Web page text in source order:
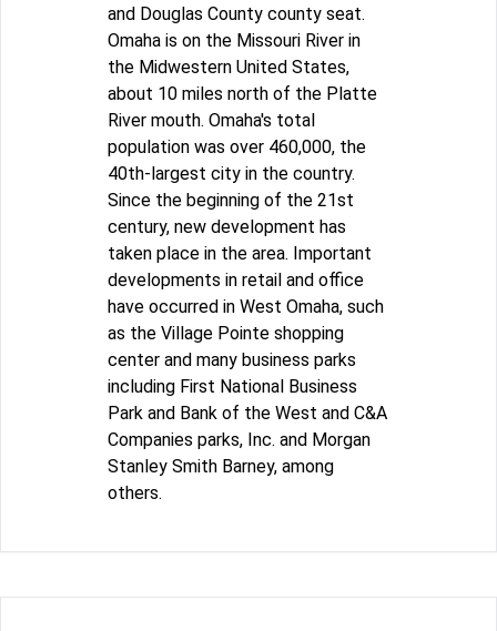
and Douglas County county seat.
Omaha is on the Missouri River in
the Midwestern United States,
about 10 miles north of the Platte
River mouth. Omaha's total
population was over 460,000, the
40th-largest city in the country.
Since the beginning of the 21st
century, new development has
taken place in the area. Important
developments in retail and office
have occurred in West Omaha, such
as the Village Pointe shopping
center and many business parks
including First National Business
Park and Bank of the West and C&A
Companies parks, Inc. and Morgan
Stanley Smith Barney, among
others.